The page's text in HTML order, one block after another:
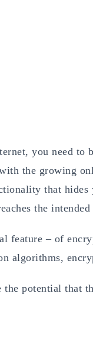
you need to
the growing
that hides
the intended
feature – of
algorithms,
potential that